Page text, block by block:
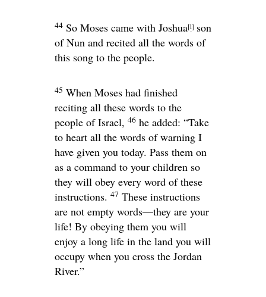
44 So Moses came with Joshua[l] son
of Nun and recited all the words of
this song to the people.
45 When Moses had finished
reciting all these words to the
people of Israel, 46 he added: “Take
to heart all the words of warning I
have given you today. Pass them on
as a command to your children so
they will obey every word of these
instructions. 47 These instructions
are not empty words—they are your
life! By obeying them you will
enjoy a long life in the land you will
occupy when you cross the Jordan
River.”